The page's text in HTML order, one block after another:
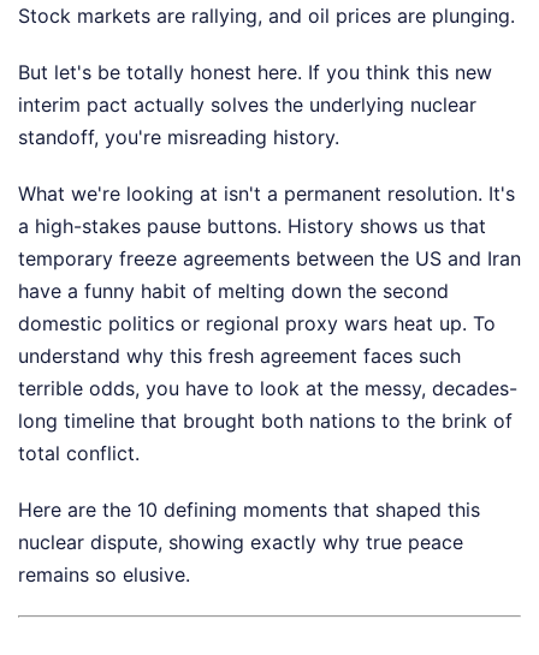
Stock markets are rallying, and oil prices are plunging.
But let's be totally honest here. If you think this new
interim pact actually solves the underlying nuclear
standoff, you're misreading history.
What we're looking at isn't a permanent resolution. It's
a high-stakes pause buttons. History shows us that
temporary freeze agreements between the US and Iran
have a funny habit of melting down the second
domestic politics or regional proxy wars heat up. To
understand why this fresh agreement faces such
terrible odds, you have to look at the messy, decades-
long timeline that brought both nations to the brink of
total conflict.
Here are the 10 defining moments that shaped this
nuclear dispute, showing exactly why true peace
remains so elusive.